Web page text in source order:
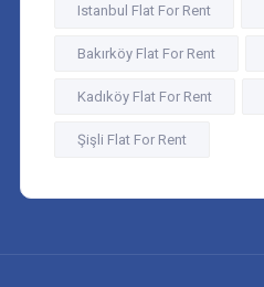
Istanbul Flat For Rent
Bakırköy Flat For Rent
Kadıköy Flat For Rent
Şişli Flat For Rent